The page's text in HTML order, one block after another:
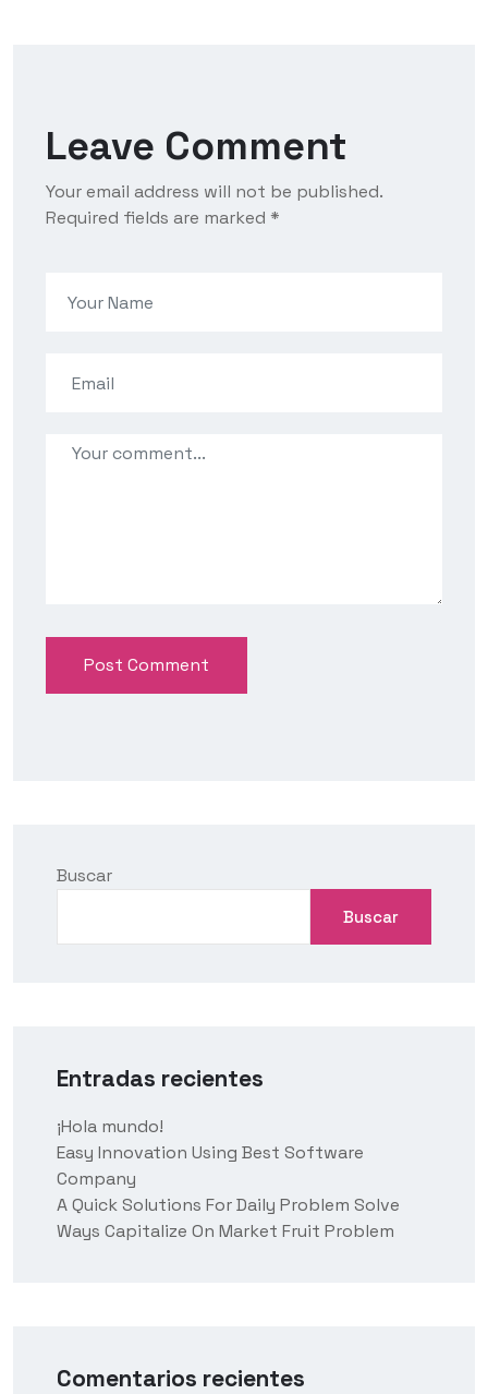
Leave Comment
Your email address will not be published.
Required fields are marked *
Post Comment
Buscar
Buscar
Entradas recientes
¡Hola mundo!
Easy Innovation Using Best Software
Company
A Quick Solutions For Daily Problem Solve
Ways Capitalize On Market Fruit Problem
Comentarios recientes